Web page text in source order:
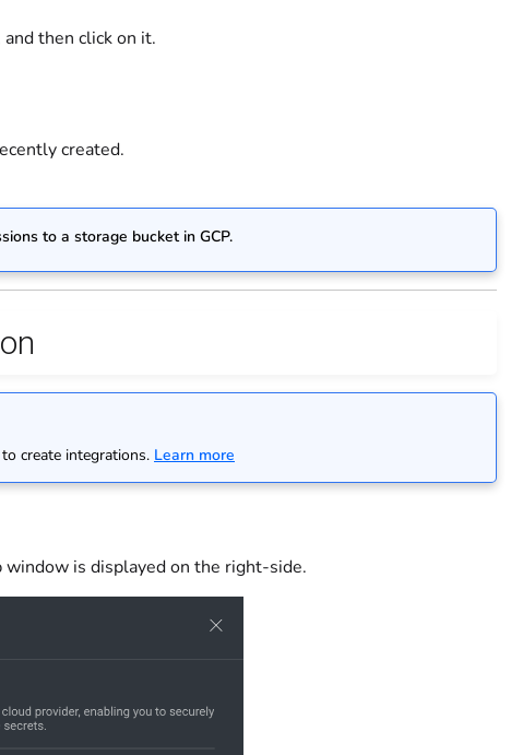
then click on it.
created.
to a storage bucket in GCP.
create integrations. Learn more
window is displayed on the right-side.